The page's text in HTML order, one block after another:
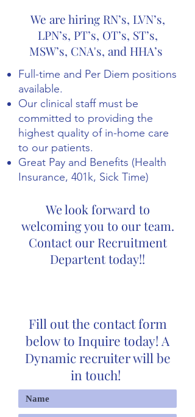
We are hiring RN’s, LVN’s,
LPN’s, PT’s, OT’s, ST’s,
MSW’s, CNA's, and HHA’s
Full-time and Per Diem positions
available.
Our clinical staff must be
committed to providing the
highest quality of in-home care
to our patients.
Great Pay and Benefits (Health
Insurance, 401k, Sick Time)
We look forward to
welcoming you to our team.
Contact our Recruitment
Departent today!!
Fill out the contact form
below to Inquire today! A
Dynamic recruiter will be
in touch!